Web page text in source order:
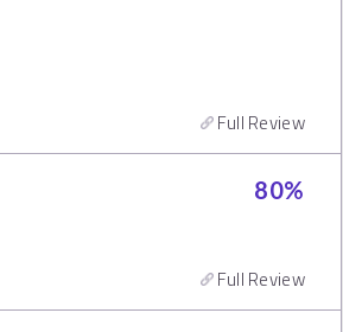
Full Review
80%
Full Review